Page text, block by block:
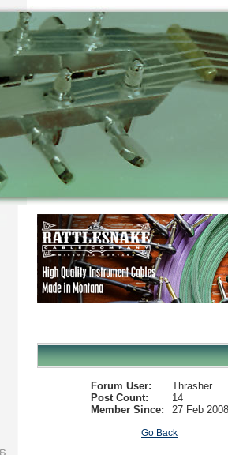
Forum User:
Thrasher
Post Count:
14
Member Since:
27 Feb 2008
Go Back